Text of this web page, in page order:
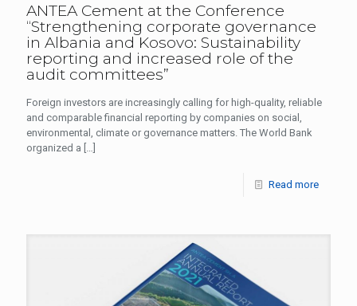
ANTEA Cement at the Conference
“Strengthening corporate governance
in Albania and Kosovo: Sustainability
reporting and increased role of the
audit committees”
Foreign investors are increasingly calling for high-quality, reliable
and comparable financial reporting by companies on social,
environmental, climate or governance matters. The World Bank
organized a
Read more